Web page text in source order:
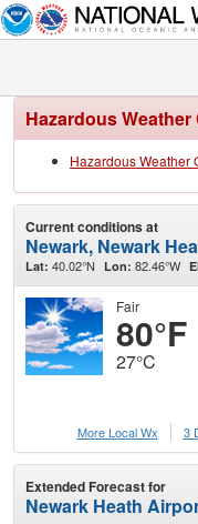
Hazardous
Hazardous Weather
Current conditions at
Newark, Newark
Lat: 40.02°N Lon: 82.46°W
Fair
80°F
27°C
More Local Wx
3
Extended Forecast for
Newark Heath